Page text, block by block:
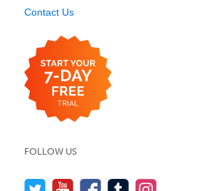
Contact Us
FOLLOW US